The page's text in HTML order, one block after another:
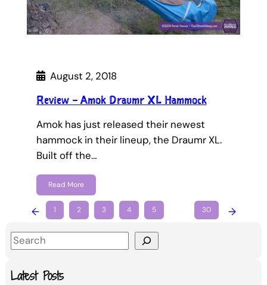
August 2, 2018
Review – Amok Draumr XL Hammock
Amok has just released their newest
hammock in their lineup, the Draumr XL.
Built off the…
Read More
← 1 2 3 4 5 30 →
S
aLatest Posts